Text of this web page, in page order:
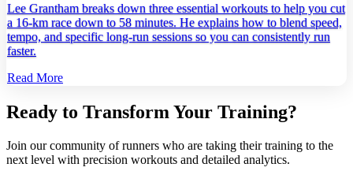
Lee Grantham breaks down three essential workouts to help you cut
a 16‑km race down to 58 minutes. He explains how to blend speed,
tempo, and specific long‑run sessions so you can consistently run
faster.
Read More
Ready to Transform Your Training?
Join our community of runners who are taking their training to the
next level with precision workouts and detailed analytics.